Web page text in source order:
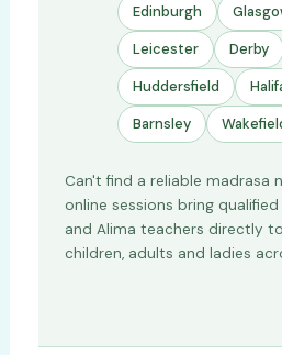
Edinburgh
Leicester
Derby
Huddersfield
Barnsley
Can't find a reliable madrasa
online sessions bring
and Alima teachers directly
children, adults and ladies